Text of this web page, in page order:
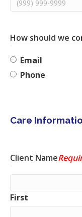
How should we
Email
Phone
Care
Client Name
First